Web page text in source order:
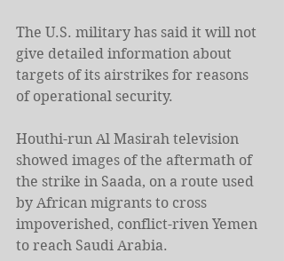
The U.S. military has said it will not
give detailed information about
targets of its airstrikes for reasons
of operational security.
Houthi-run Al Masirah television
showed images of the aftermath of
the strike in Saada, on a route used
by African migrants to cross
impoverished, conflict-riven Yemen
to reach Saudi Arabia.